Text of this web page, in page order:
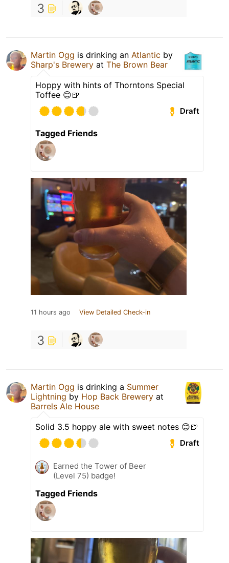
3
Martin Ogg is drinking an Atlantic by
Sharp's Brewery at The Brown Bear
Hoppy with hints of Thorntons Special
Toffee 😊🍺
Draft
Tagged Friends
11 hours ago View Detailed Check-in
3
Martin Ogg is drinking a Summer
Lightning by Hop Back Brewery at
Barrels Ale House
Solid 3.5 hoppy ale with sweet notes 😊🍺
Draft
Earned the Tower of Beer
(Level 75) badge!
Tagged Friends